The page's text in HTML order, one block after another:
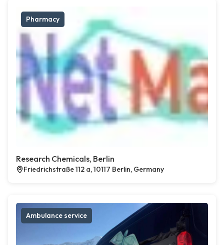
Pharmacy
Research Chemicals, Berlin
Friedrichstraße 112 a, 10117 Berlin, Germany
Ambulance service